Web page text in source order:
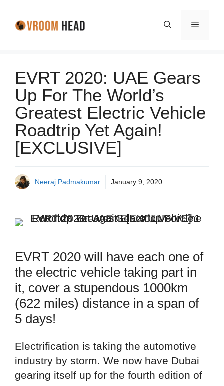
Menu
EVRT 2020: UAE Gears
Up For The World’s
Greatest Electric Vehicle
Roadtrip Yet Again!
[EXCLUSIVE]
Neeraj Padmakumar January 9, 2020
EVRT 2020 will have each one of
the electric vehicle taking part in
it, cover a stupendous 1000km
(622 miles) distance in a span of
5 days!
Electrification is taking the automotive
industry by storm. We now have Dubai
gearing itself up for the fourth edition of